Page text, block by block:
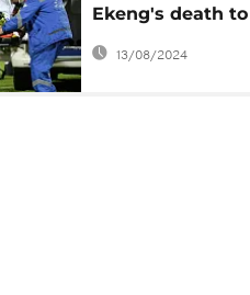
Ekeng's death
investigated by
13/08/2024